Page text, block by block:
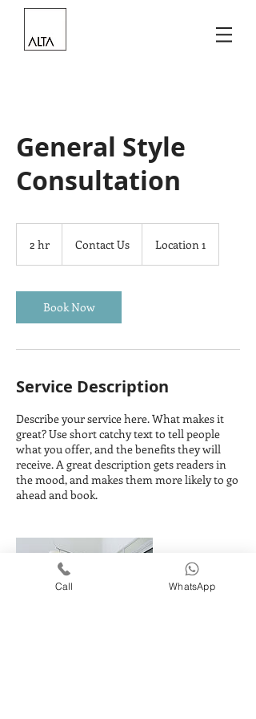
General Style
Consultation
2 hr Contact Us Location 1
Book Now
Service Description
Describe your service here. What makes it
great? Use short catchy text to tell people
what you offer, and the benefits they will
receive. A great description gets readers in
the mood, and makes them more likely to go
ahead and book.
Call WhatsApp